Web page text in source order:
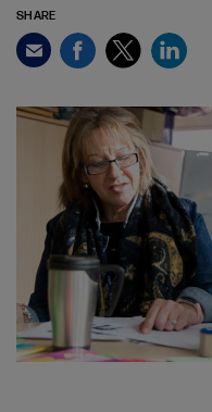
SHARE
Email FacebookTwitter